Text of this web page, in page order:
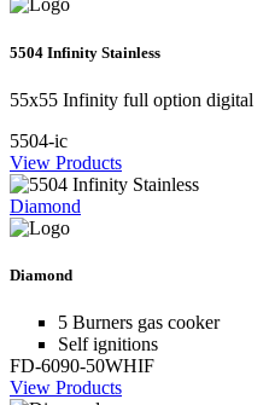
5504 Infinity Stainless
55x55 Infinity full option digital
5504-ic
View Products
Diamond
Diamond
5 Burners gas cooker
Self ignitions
FD-6090-50WHIF
View Products